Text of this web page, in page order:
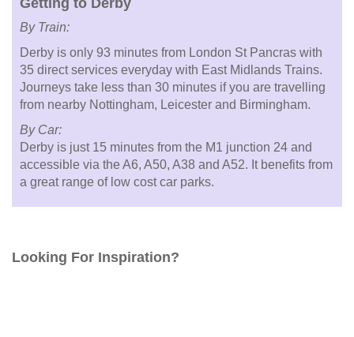
By Train:
Derby is only 93 minutes from London St Pancras with
35 direct services everyday with East Midlands Trains.
Journeys take less than 30 minutes if you are travelling
from nearby Nottingham, Leicester and Birmingham.
By Car:
Derby is just 15 minutes from the M1 junction 24 and
accessible via the A6, A50, A38 and A52. It benefits from
a great range of low cost car parks.
Looking For Inspiration?